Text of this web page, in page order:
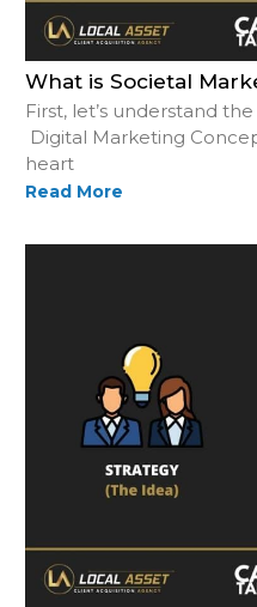
What is Societal
First, let’s understand
Digital Marketing
heart
Read More